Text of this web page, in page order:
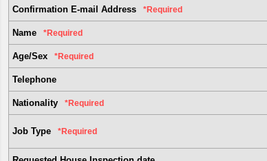
Confirmation E-mail Address *Required
Name *Required
Age/Sex *Required
Telephone
Nationality *Required
Job Type *Required